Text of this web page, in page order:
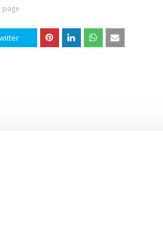
page